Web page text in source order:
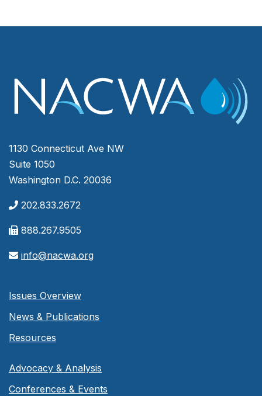
1130 Connecticut Ave NW
Suite 1050
Washington D.C. 20036
202.833.2672
888.267.9505
info@nacwa.org
Issues Overview
News & Publications
Resources
Advocacy & Analysis
Conferences & Events